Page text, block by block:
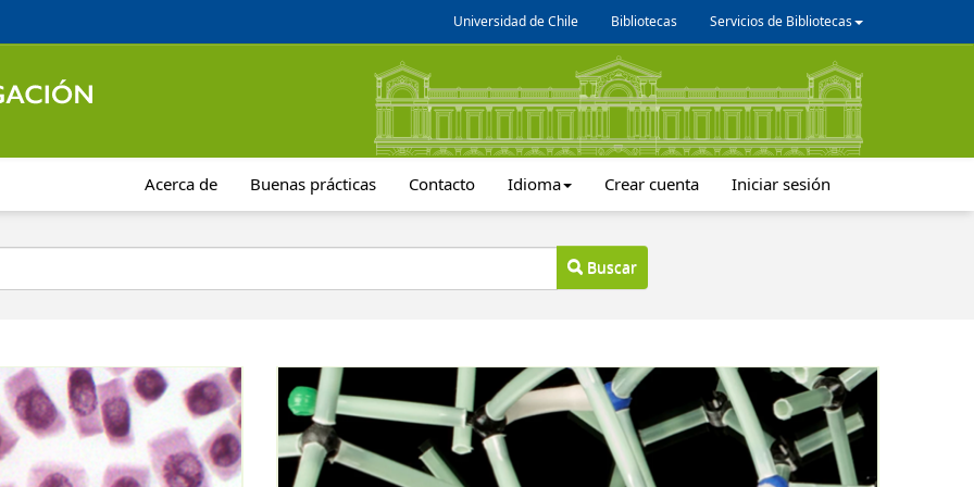
Universidad de Chile Bibliotecas Servicios de Bibliotecas
Acerca de Buenas prácticas Contacto Idioma Crear cuenta Iniciar sesión
Buscar